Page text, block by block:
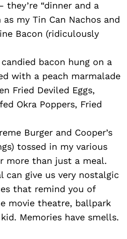
“dinner and a
as my Tin Can Nachos and
Bacon (ridiculously
bacon hung on a
with a peach marmalade
Fried Deviled Eggs,
Okra Poppers, Fried
Burger and Cooper’s
tossed in my various
more than just a meal.
can give us very nostalgic
that remind you of
movie theatre, ballpark
Memories have smells.